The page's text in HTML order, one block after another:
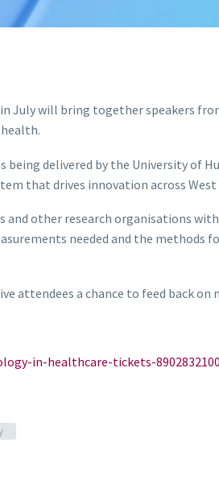
July will bring together speakers
delivered by the University of
that drives innovation across West
and other research organisations
needed and the
attendees a chance to feed back
in-healthcare-tickets-